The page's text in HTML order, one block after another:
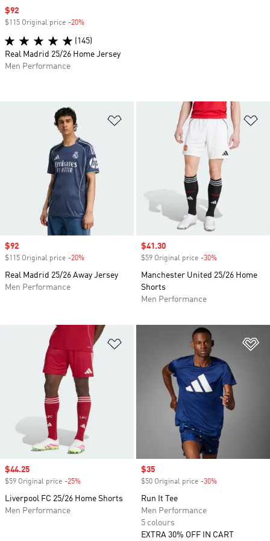
Add to Wishlist
Sale price
$92
$115 Original price -20%
Real Madrid 25/26 Away Jersey
Men Performance
Sale price
$41.30
$59 Original price -30%
Manchester United 25/26 Home
Shorts
Men Performance
Sale price
$44.25
$59 Original price -25%
Liverpool FC 25/26 Home Shorts
Men Performance
Sale price
$35
$50 Original price -30%
Run It Tee
Men Performance
5 colours
EXTRA 30% OFF IN CART
Sale price
$92
$115 Original price -20%
(145)
Real Madrid 25/26 Home Jersey
Men Performance